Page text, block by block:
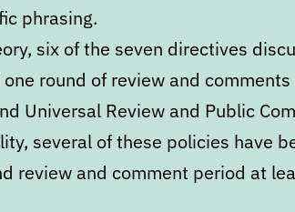
phrasing.
six of the seven directives
round of review and
Universal Review and Public
several of these policies have
review and comment period at